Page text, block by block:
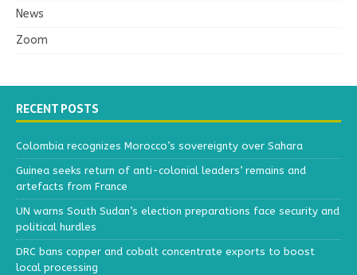
News
Zoom
RECENT POSTS
Colombia recognizes Morocco’s sovereignty over Sahara
Guinea seeks return of anti-colonial leaders’ remains and
artefacts from France
UN warns South Sudan’s election preparations face security and
political hurdles
DRC bans copper and cobalt concentrate exports to boost
local processing